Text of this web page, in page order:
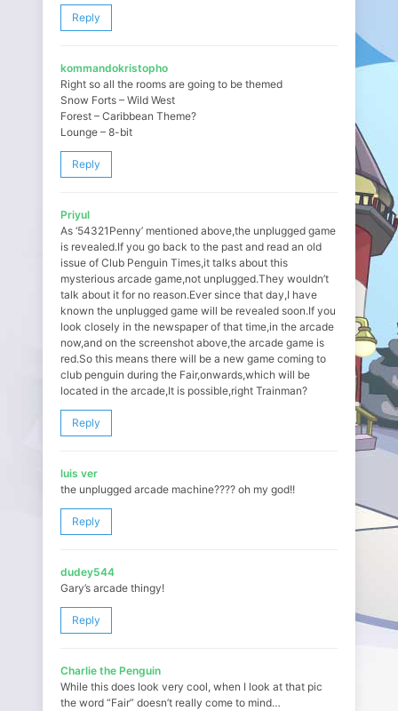
Reply
kommandokristopho
Right so all the rooms are going to be themed
Snow Forts – Wild West
Forest – Caribbean Theme?
Lounge – 8-bit
Reply
Priyul
As ‘54321Penny’ mentioned above,the unplugged game
is revealed.If you go back to the past and read an old
issue of Club Penguin Times,it talks about this
mysterious arcade game,not unplugged.They wouldn’t
talk about it for no reason.Ever since that day,I have
known the unplugged game will be revealed soon.If you
look closely in the newspaper of that time,in the arcade
now,and on the screenshot above,the arcade game is
red.So this means there will be a new game coming to
club penguin during the Fair,onwards,which will be
located in the arcade,It is possible,right Trainman?
Reply
luis ver
the unplugged arcade machine???? oh my god!!
Reply
dudey544
Gary’s arcade thingy!
Reply
Charlie the Penguin
While this does look very cool, when I look at that pic
the word “Fair” doesn’t really come to mind…